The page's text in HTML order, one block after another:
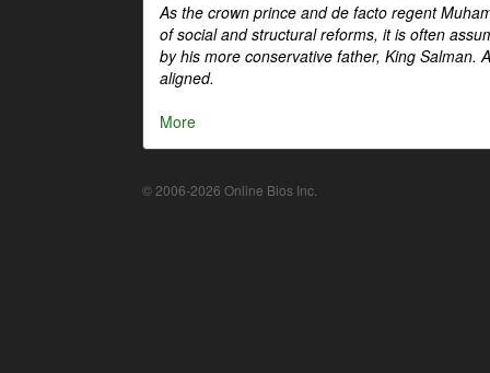
As the crown prince and de facto regent
of social and structural reforms, it is often
by his more conservative father, King Salman.
aligned.
More
© 2006-2026 Online Bios Inc.